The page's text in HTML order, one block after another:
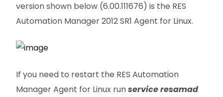
version shown below (6.00.111676) is the RES
Automation Manager 2012 SR1 Agent for Linux.
If you need to restart the RES Automation
Manager Agent for Linux runservice resamad